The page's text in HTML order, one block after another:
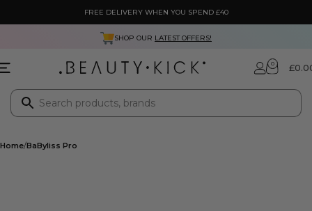
FREE DELIVERY WHEN YOU SPEND £40
SHOP OUR LATEST OFFERS!
0 £
Home BaByliss Pro